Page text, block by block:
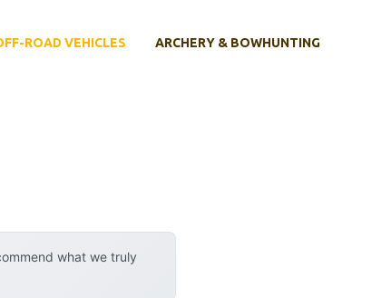
ROAD VEHICLES ARCHERY & BOWHUNTING
what we truly